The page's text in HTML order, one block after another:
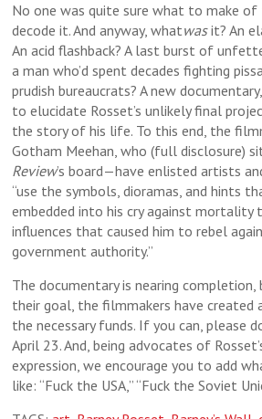
No one was quite sure what to make
decode it. And anyway, whatwasit? An
An acid flashback? A last burst of
a man who’d spent decades fighting
prudish bureaucrats? A new documentary,
to elucidate Rosset’s unlikely final
the story of his life. To this end, the
Gotham Meehan, who (full disclosure)
Review’s board—have enlisted artists
“use the symbols, dioramas, and hints
embedded into his cry against mortality
influences that caused him to rebel
government authority.”
The documentary is nearing
their goal, the filmmakers have created
the necessary funds. If you can, please
April 23. And, being advocates of
expression, we encourage you to add
like: “Fuck the USA,” “Fuck the Soviet